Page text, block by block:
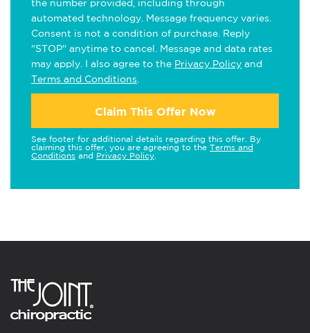
the number provided, including through
automated technology. Message frequency varies.
Consent is not a condition of purchase. Reply
"STOP" anytime to cancel. Message and data rates
may apply. I also agree to the Privacy Policy and
Terms and Conditions
Claim This Offer Now
See footer for additional details regarding this offer. By
claiming this offer, you are agreeing to the Terms and
Conditions and Privacy Policy